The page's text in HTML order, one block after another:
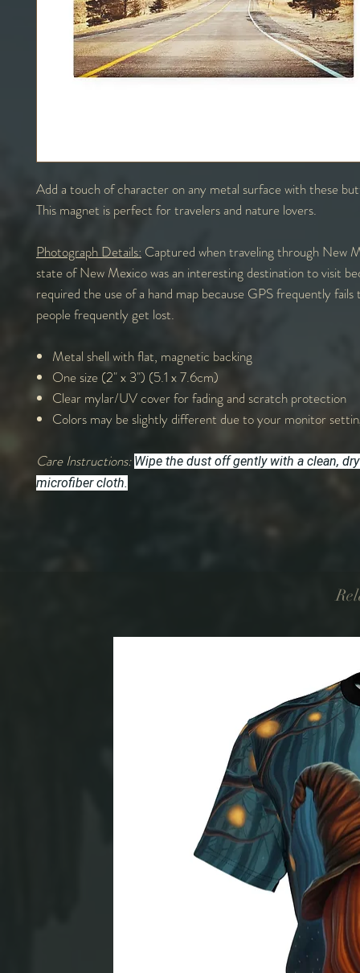
Add a touch of character on any metal surface with these
This magnet is perfect for travelers and nature lovers.
Photograph Details: Captured when traveling through New
state of New Mexico was an interesting destination to visit
required the use of a hand map because GPS frequently fails
people frequently get lost.
Metal shell with flat, magnetic backing
One size (2" x 3") (5.1 x 7.6cm)
Clear mylar/UV cover for fading and scratch protection
Colors may be slightly different due to your monitor
Care Instructions: Wipe the dust off gently with a clean,
microfiber cloth.